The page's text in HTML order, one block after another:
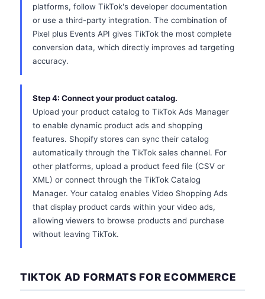
platforms, follow TikTok's developer documentation
or use a third-party integration. The combination of
Pixel plus Events API gives TikTok the most complete
conversion data, which directly improves ad targeting
accuracy.
Step 4: Connect your product catalog.
Upload your product catalog to TikTok Ads Manager
to enable dynamic product ads and shopping
features. Shopify stores can sync their catalog
automatically through the TikTok sales channel. For
other platforms, upload a product feed file (CSV or
XML) or connect through the TikTok Catalog
Manager. Your catalog enables Video Shopping Ads
that display product cards within your video ads,
allowing viewers to browse products and purchase
without leaving TikTok.
TIKTOK AD FORMATS FOR ECOMMERCE